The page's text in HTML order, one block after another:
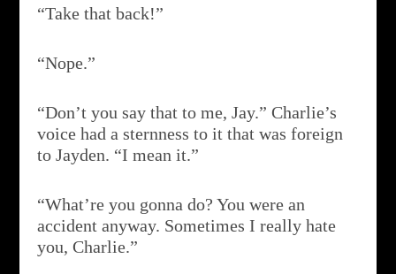
“Take that back!”
“Nope.”
“Don’t you say that to me, Jay.” Charlie’s
voice had a sternness to it that was foreign
to Jayden. “I mean it.”
“What’re you gonna do? You were an
accident anyway. Sometimes I really hate
you, Charlie.”